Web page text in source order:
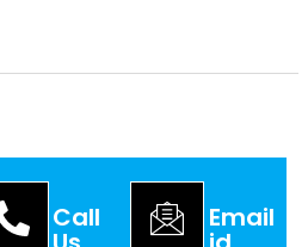
Call Email